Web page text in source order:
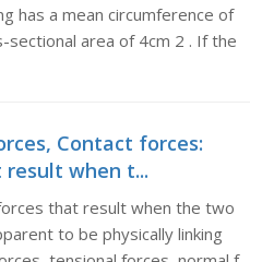
has a mean circumference of
sectional area of 4cm 2 . If the
Contact forces:
when t...
that result when the two
to be physically linking